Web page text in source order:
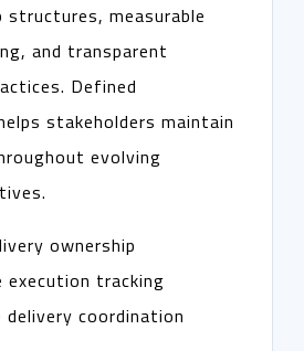
structures, measurable
and transparent
Defined
stakeholders maintain
evolving
ownership
execution tracking
delivery coordination